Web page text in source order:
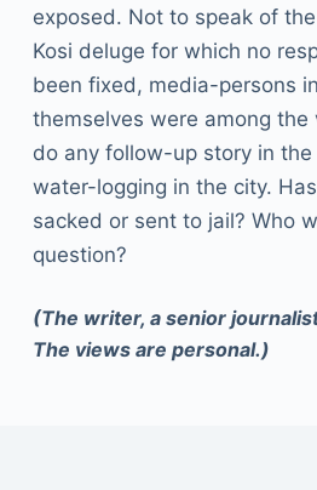
exposed. Not to speak of
Kosi deluge for which no
been fixed, media-persons
themselves were among
do any follow-up story in
water-logging in the city.
sacked or sent to jail? Who
question?
(The writer, a senior
The views are personal.)